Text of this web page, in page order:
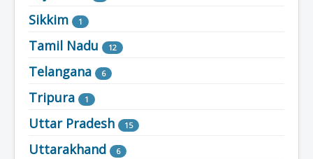
Sikkim 1
Tamil Nadu 12
Telangana 6
Tripura 1
Uttar Pradesh 15
Uttarakhand 6